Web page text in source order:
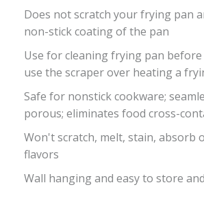
Does not scratch your frying pan
non-stick coating of the pan
Use for cleaning frying pan
use the scraper over heating a
Safe for nonstick cookware;
porous; eliminates food cross-
Won't scratch, melt, stain, absorb
flavors
Wall hanging and easy to store